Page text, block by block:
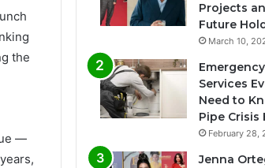
the
—
Projects
Future
March 10,
Services
Need to
Pipe Crisis
February 28,
Jenna